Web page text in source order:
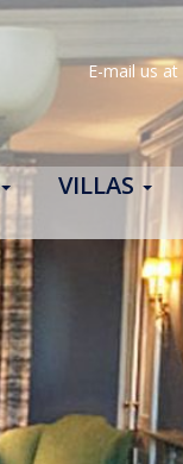
E-mail us at
VILLAS